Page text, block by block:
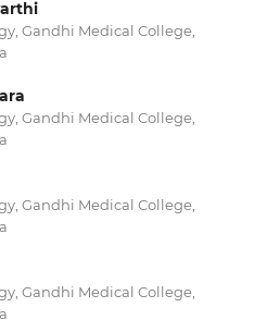
Gandhi Medical College,
Gandhi Medical College,
Gandhi Medical College,
Gandhi Medical College,